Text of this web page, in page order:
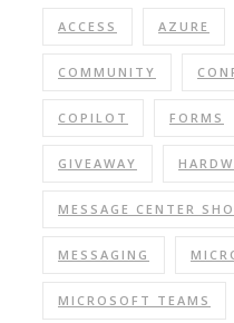
ACCESS AZURE
COMMUNITY
COPILOT FORMS
GIVEAWAY
MESSAGE CENTER
MESSAGING
MICROSOFT TEAMS